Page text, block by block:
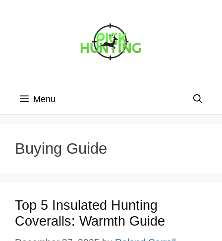
Menu
Buying Guide
Top 5 Insulated Hunting
Coveralls: Warmth Guide